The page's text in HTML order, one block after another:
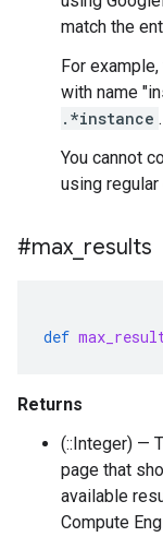
match the
For
with name
.*instance .
You cannot
using
#max results
def
Returns
(::Integer) —
page that
available
Compute